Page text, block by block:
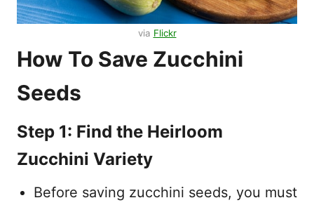
via Flickr
How To Save Zucchini
Seeds
Step 1: Find the Heirloom
Zucchini Variety
Before saving zucchini seeds, you must